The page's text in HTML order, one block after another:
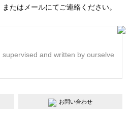
たはメールにてご連絡ください。
and written by ourselve
お問い合わせ